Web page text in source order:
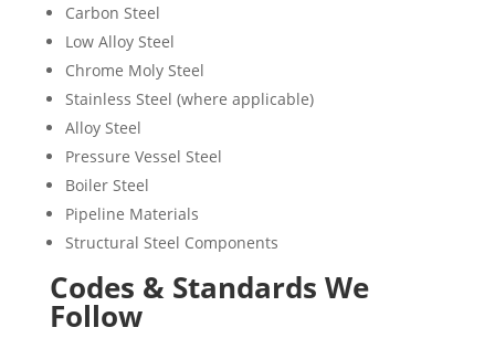
Carbon Steel
Low Alloy Steel
Chrome Moly Steel
Stainless Steel (where applicable)
Alloy Steel
Pressure Vessel Steel
Boiler Steel
Pipeline Materials
Structural Steel Components
Codes & Standards We
Follow